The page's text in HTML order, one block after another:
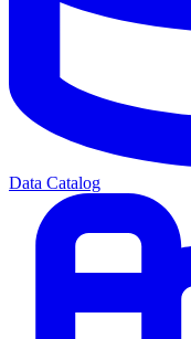
Data Catalog